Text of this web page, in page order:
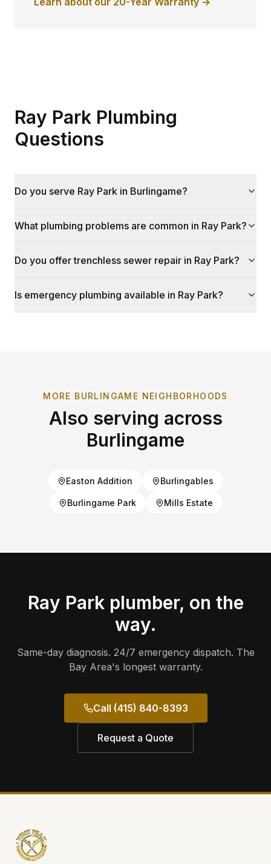
Ray Park Plumbing
Questions
Do you serve Ray Park in Burlingame?
What plumbing problems are common in Ray Park?
Do you offer trenchless sewer repair in Ray Park?
Is emergency plumbing available in Ray Park?
MORE BURLINGAME NEIGHBORHOODS
Also serving across
Burlingame
Easton Addition Burlingables
Burlingame Park Mills Estate
Ray Parkplumber, on the
way.
Same-day diagnosis. 24/7 emergency dispatch. The
Bay Area's longest warranty.
Call (415) 840-8393
Request a Quote